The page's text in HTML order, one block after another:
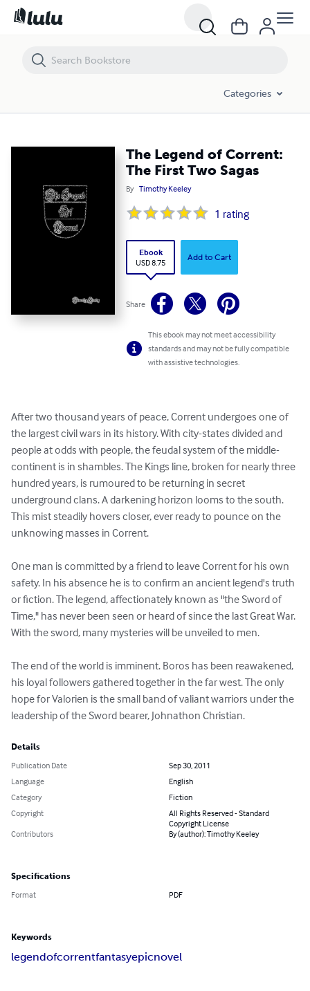
Categories
The Legend of Corrent:
The First Two Sagas
By Timothy Keeley
1 rating
Ebook
USD 8.75
Add to Cart
Share
This ebook may not meet accessibility
standards and may not be fully compatible
with assistive technologies.
After two thousand years of peace, Corrent undergoes one of
the largest civil wars in its history. With city-states divided and
people at odds with people, the feudal system of the middle-
continent is in shambles. The Kings line, broken for nearly three
hundred years, is rumoured to be returning in secret
underground clans. A darkening horizon looms to the south.
This mist steadily hovers closer, ever ready to pounce on the
unknowing masses in Corrent.
One man is committed by a friend to leave Corrent for his own
safety. In his absence he is to confirm an ancient legend's truth
or fiction. The legend, affectionately known as "the Sword of
Time," has never been seen or heard of since the last Great War.
With the sword, many mysteries will be unveiled to men.
The end of the world is imminent. Boros has been reawakened,
his loyal followers gathered together in the far west. The only
hope for Valorien is the small band of valiant warriors under the
leadership of the Sword bearer, Johnathon Christian.
Details
Publication Date
Sep 30, 2011
Language
English
Category
Fiction
Copyright
All Rights Reserved - Standard
Copyright License
Contributors
By (author): Timothy Keeley
Specifications
Format PDF
Keywords
legendofcorrentfantasyepicnovel
The Legend of Corrent: The First Two Sagas